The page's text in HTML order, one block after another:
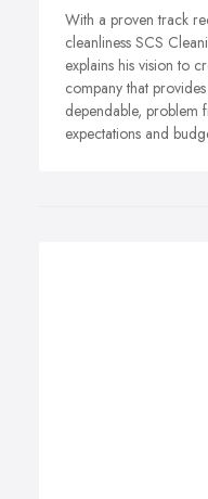
With a proven track
cleanliness SCS
explains his vision to
company that
dependable, problem
expectations and